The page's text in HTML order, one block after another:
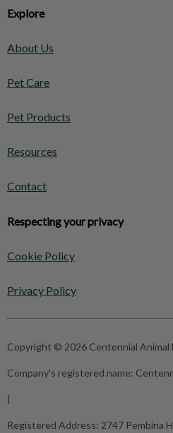
Explore
About Us
Pet Care
Pet Products
Resources
Contact
Respecting your privacy
Cookie Policy
Privacy Policy
Copyright © 2026 Centennial Animal
Company's registered name:
|
Registered Address: 2747 Pembina